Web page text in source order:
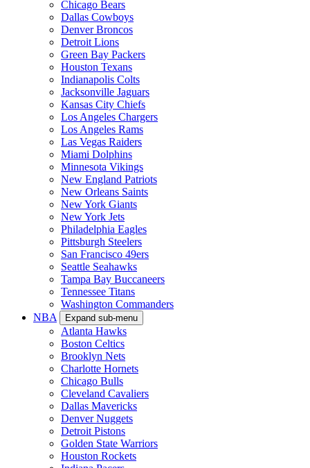
Chicago Bears
Dallas Cowboys
Denver Broncos
Detroit Lions
Green Bay Packers
Houston Texans
Indianapolis Colts
Jacksonville Jaguars
Kansas City Chiefs
Los Angeles Chargers
Los Angeles Rams
Las Vegas Raiders
Miami Dolphins
Minnesota Vikings
New England Patriots
New Orleans Saints
New York Giants
New York Jets
Philadelphia Eagles
Pittsburgh Steelers
San Francisco 49ers
Seattle Seahawks
Tampa Bay Buccaneers
Tennessee Titans
Washington Commanders
NBA
Expand sub-menu
Atlanta Hawks
Boston Celtics
Brooklyn Nets
Charlotte Hornets
Chicago Bulls
Cleveland Cavaliers
Dallas Mavericks
Denver Nuggets
Detroit Pistons
Golden State Warriors
Houston Rockets